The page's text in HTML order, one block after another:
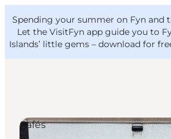
Spending your summer on Fyn and
Let the VisitFyn app guide you to
Islands’ little gems – download for
Things to do
VisitFyn
Deutsch
Cafés